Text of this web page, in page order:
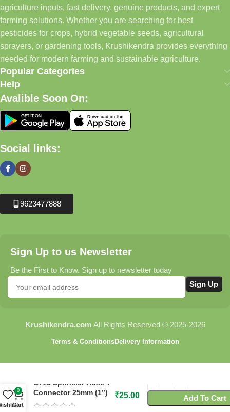
agriculture inputs, fast delivery, genuine products, and expert
farming solutions. Whether you are searching for best
pesticides for crops, hybrid vegetable seeds, agricultural
sprayers, or gardening tools, Krushikendra provides everything
needed for modern farming and sustainable agriculture.
Popular Categories
Help
Avalible Soon On:
Social links:
9623477888
Sign Up to us Newsletter
Be the First to Know. Sign up to newsletter today
Krushikendra.com All Rights Reserved © 2025-2026
Terms & ConditionsDelivery Information
C715 Sprinkler Hose T-
Connector 25mm (1”)
₹25.00
Add To Cart
0
Cart